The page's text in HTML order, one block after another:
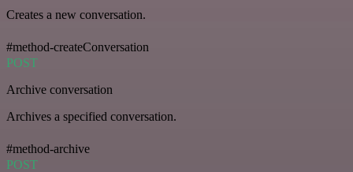
Creates a new conversation.
#method-createConversation
POST
Archive conversation
Archives a specified conversation.
#method-archive
POST